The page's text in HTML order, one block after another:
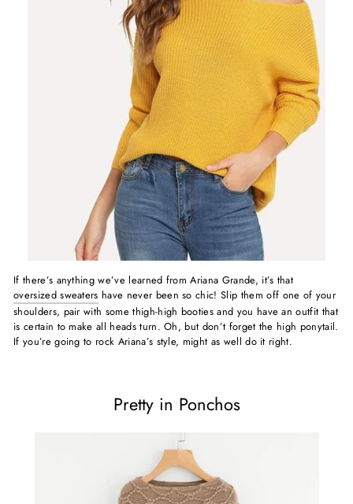
If there’s anything we’ve learned from Ariana Grande, it’s that
oversized sweaters have never been so chic! Slip them off one of your
shoulders, pair with some thigh-high booties and you have an outfit that
is certain to make all heads turn. Oh, but don’t forget the high ponytail.
If you’re going to rock Ariana’s style, might as well do it right.
Pretty in Ponchos